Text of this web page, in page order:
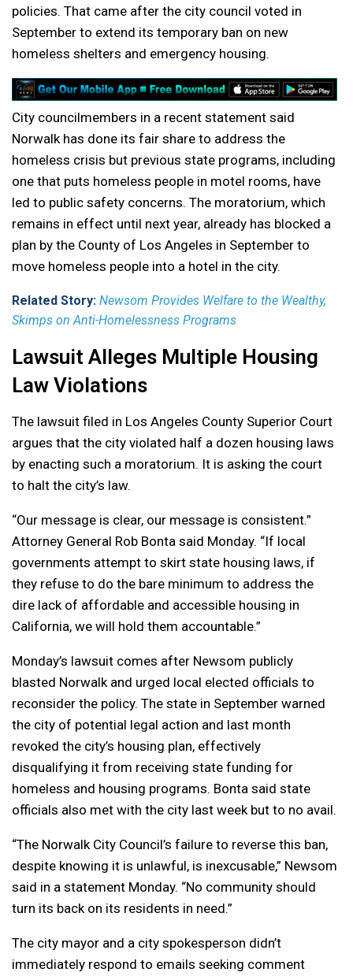
policies. That came after the city council voted in
September to extend its temporary ban on new
homeless shelters and emergency housing.
City councilmembers in a recent statement said
Norwalk has done its fair share to address the
homeless crisis but previous state programs, including
one that puts homeless people in motel rooms, have
led to public safety concerns. The moratorium, which
remains in effect until next year, already has blocked a
plan by the County of Los Angeles in September to
move homeless people into a hotel in the city.
Related Story: Newsom Provides Welfare to the Wealthy,
Skimps on Anti-Homelessness Programs
Lawsuit Alleges Multiple Housing
Law Violations
The lawsuit filed in Los Angeles County Superior Court
argues that the city violated half a dozen housing laws
by enacting such a moratorium. It is asking the court
to halt the city’s law.
“Our message is clear, our message is consistent.”
Attorney General Rob Bonta said Monday. “If local
governments attempt to skirt state housing laws, if
they refuse to do the bare minimum to address the
dire lack of affordable and accessible housing in
California, we will hold them accountable.”
Monday’s lawsuit comes after Newsom publicly
blasted Norwalk and urged local elected officials to
reconsider the policy. The state in September warned
the city of potential legal action and last month
revoked the city’s housing plan, effectively
disqualifying it from receiving state funding for
homeless and housing programs. Bonta said state
officials also met with the city last week but to no avail.
“The Norwalk City Council’s failure to reverse this ban,
despite knowing it is unlawful, is inexcusable,” Newsom
said in a statement Monday. “No community should
turn its back on its residents in need.”
The city mayor and a city spokesperson didn’t
immediately respond to emails seeking comment